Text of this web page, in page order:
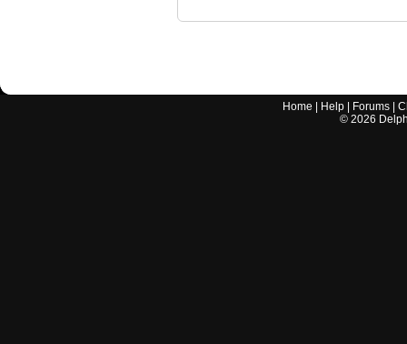
Home Help Forums |
© 2026